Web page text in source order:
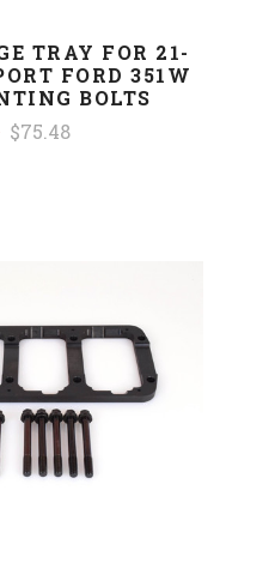
TRAY FOR 21-
FORD 351W
BOLTS
$75.48